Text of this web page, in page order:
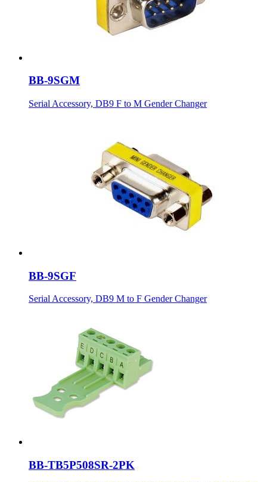
BB-9SGM
Serial Accessory, DB9 F to M Gender Changer
BB-9SGF
Serial Accessory, DB9 M to F Gender Changer
BB-TB5P508SR-2PK